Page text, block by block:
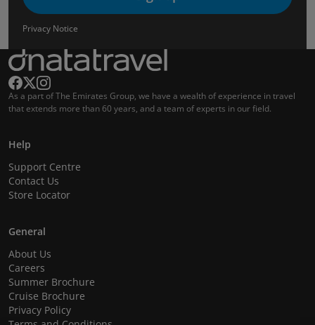
Privacy Notice
As a part of The Emirates Group, we have a wealth of experience in travel
that extends more than 60 years, and a team of experts in our field.
Help
Support Centre
Contact Us
Store Locator
General
About Us
Careers
Summer Brochure
Cruise Brochure
Privacy Policy